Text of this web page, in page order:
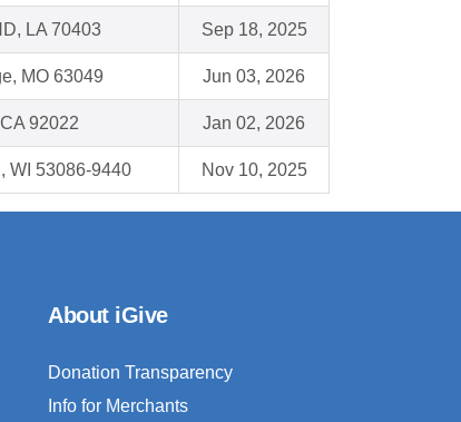
LA 70403 Sep 18, 2025
MO 63049 Jun 03, 2026
92022 Jan 02, 2026
WI 53086-9440 Nov 10, 2025
About iGive
Donation Transparency
Info for Merchants